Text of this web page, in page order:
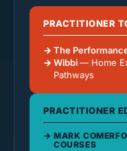
PRACTITIONER
The
Wibbi— Home
Pathways
PRACTITIONER
MARK
COURSES